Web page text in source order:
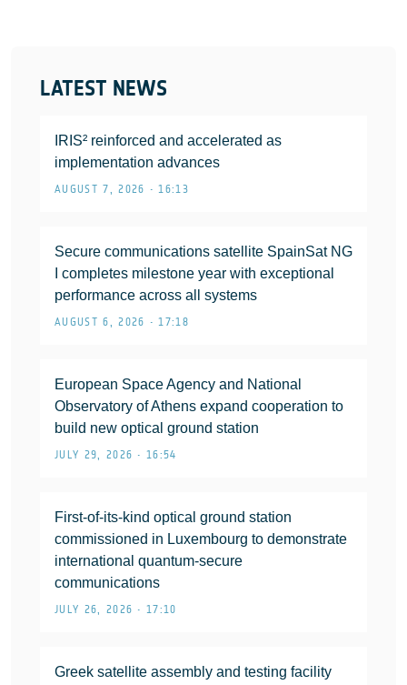
LATEST NEWS
IRIS² reinforced and accelerated as
implementation advances
AUGUST 7, 2026 • 16:13
Secure communications satellite SpainSat NG
I completes milestone year with exceptional
performance across all systems
AUGUST 6, 2026 • 17:18
European Space Agency and National
Observatory of Athens expand cooperation to
build new optical ground station
JULY 29, 2026 • 16:54
First-of-its-kind optical ground station
commissioned in Luxembourg to demonstrate
international quantum-secure
communications
JULY 26, 2026 • 17:10
Greek satellite assembly and testing facility